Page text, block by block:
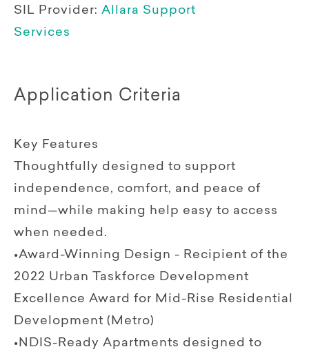
SIL Provider: Allara Support
Services
Application Criteria
Key Features
Thoughtfully designed to support
independence, comfort, and peace of
mind—while making help easy to access
when needed.
•Award-Winning Design - Recipient of the
2022 Urban Taskforce Development
Excellence Award for Mid-Rise Residential
Development (Metro)
•NDIS-Ready Apartments designed to